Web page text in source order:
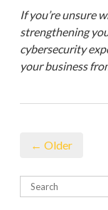
If you’re unsure
strengthening
cybersecurity
your business
← Older